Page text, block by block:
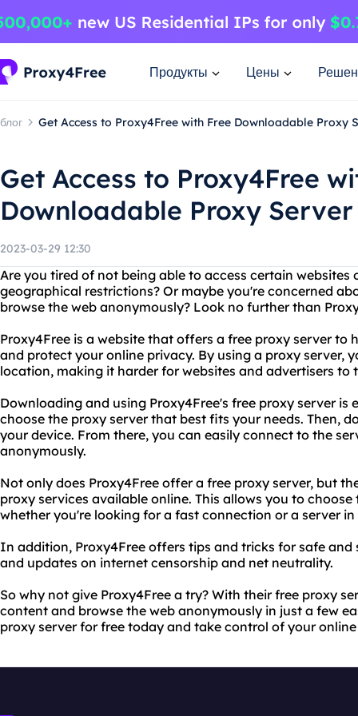
Продукты Цены
блог Get Access to Proxy4Free with Free Downloadable Proxy
Get Access to Proxy4Free
Downloadable Proxy Server
2023-03-29 12:30
Are you tired of not being able to access certain websites
geographical restrictions? Or maybe you're concerned
browse the web anonymously? Look no further than
Proxy4Free is a website that offers a free proxy server to
and protect your online privacy. By using a proxy server,
location, making it harder for websites and advertisers to
Downloading and using Proxy4Free's free proxy server is
choose the proxy server that best fits your needs. Then,
your device. From there, you can easily connect to the
anonymously.
Not only does Proxy4Free offer a free proxy server, but
proxy services available online. This allows you to
whether you're looking for a fast connection or a server
In addition, Proxy4Free offers tips and tricks for safe and
and updates on internet censorship and net neutrality.
So why not give Proxy4Free a try? With their free proxy
content and browse the web anonymously in just a few
proxy server for free today and take control of your